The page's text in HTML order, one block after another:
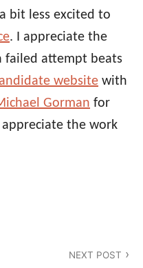
bit less excited to
. I appreciate the
failed attempt beats
website with
Gorman for
the work
NEXT POST